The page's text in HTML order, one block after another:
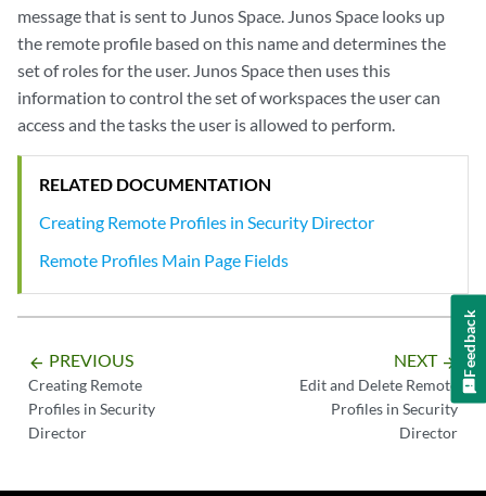
message that is sent to Junos Space. Junos Space looks up
the remote profile based on this name and determines the
set of roles for the user. Junos Space then uses this
information to control the set of workspaces the user can
access and the tasks the user is allowed to perform.
RELATED DOCUMENTATION
Creating Remote Profiles in Security Director
Remote Profiles Main Page Fields
arrow_backward PREVIOUS
Creating Remote
Profiles in Security
Director
NEXT arrow_forward
Edit and Delete Remote
Profiles in Security
Director
Feedback